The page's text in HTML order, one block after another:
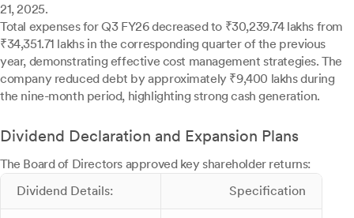
21, 2025.
Total expenses for Q3 FY26 decreased to ₹30,239.74 lakhs from
₹34,351.71 lakhs in the corresponding quarter of the previous
year, demonstrating effective cost management strategies. The
company reduced debt by approximately ₹9,400 lakhs during
the nine-month period, highlighting strong cash generation.
Dividend Declaration and Expansion Plans
The Board of Directors approved key shareholder returns:
Dividend Details:
Specification